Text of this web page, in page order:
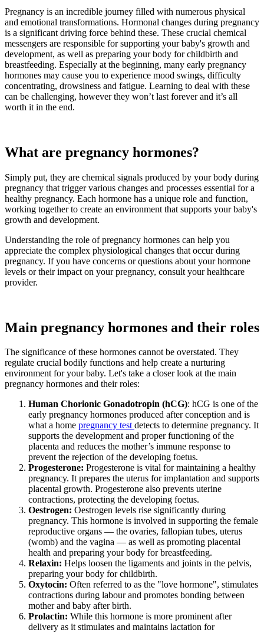
Pregnancy is an incredible journey filled with numerous physical
and emotional transformations. Hormonal changes during pregnancy
is a significant driving force behind these. These crucial chemical
messengers are responsible for supporting your baby's growth and
development, as well as preparing your body for childbirth and
breastfeeding. Especially at the beginning, many early pregnancy
hormones may cause you to experience mood swings, difficulty
concentrating, drowsiness and fatigue. Learning to deal with these
can be challenging, however they won’t last forever and it’s all
worth it in the end.
What are pregnancy hormones?
Simply put, they are chemical signals produced by your body during
pregnancy that trigger various changes and processes essential for a
healthy pregnancy. Each hormone has a unique role and function,
working together to create an environment that supports your baby's
growth and development.
Understanding the role of pregnancy hormones can help you
appreciate the complex physiological changes that occur during
pregnancy. If you have concerns or questions about your hormone
levels or their impact on your pregnancy, consult your healthcare
provider.
Main pregnancy hormones and their roles
The significance of these hormones cannot be overstated. They
regulate crucial bodily functions and help create a nurturing
environment for your baby. Let's take a closer look at the main
pregnancy hormones and their roles:
Human Chorionic Gonadotropin (hCG): hCG is one of the
early pregnancy hormones produced after conception and is
what a home pregnancy testdetects to determine pregnancy. It
supports the development and proper functioning of the
placenta and reduces the mother’s immune response to
prevent the rejection of the developing foetus.
Progesterone: Progesterone is vital for maintaining a healthy
pregnancy. It prepares the uterus for implantation and supports
placental growth. Progesterone also prevents uterine
contractions, protecting the developing foetus.
Oestrogen: Oestrogen levels rise significantly during
pregnancy. This hormone is involved in supporting the female
reproductive organs — the ovaries, fallopian tubes, uterus
(womb) and the vagina — as well as promoting placental
health and preparing your body for breastfeeding.
Relaxin: Helps loosen the ligaments and joints in the pelvis,
preparing your body for childbirth.
Oxytocin: Often referred to as the "love hormone", stimulates
contractions during labour and promotes bonding between
mother and baby after birth.
Prolactin: While this hormone is more prominent after
delivery as it stimulates and maintains lactation for